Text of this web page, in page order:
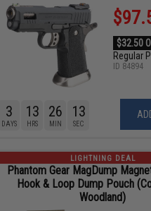
$32.50
Regular
3
DAYS
13
HRS
26
MIN
11
SEC
ID 84894
LIGHTNING DEAL
Phantom Gear MagDump
Hook & Loop Dump Pouch
Woodland)